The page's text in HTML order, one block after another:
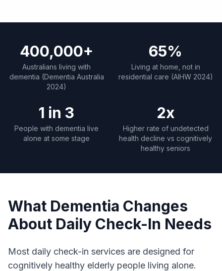
400,000+
Australians living with
dementia (Dementia Australia
2024)
65%
Living at home, not in
residential care (AIHW 2024)
1 in 3
People with dementia live
alone at some stage
2x
Higher rate of undetected
health decline vs cognitively
healthy seniors
What Dementia Changes
About Daily Check-In Needs
Most daily check-in services are designed for
cognitively healthy elderly people living alone.